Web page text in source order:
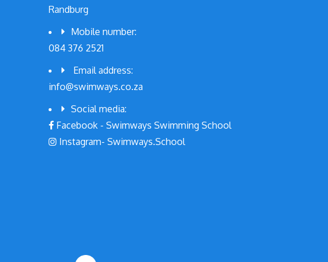
Randburg
Mobile number:
084 376 2521
Email address:
info@swimways.co.za
Social media:
Facebook - Swimways Swimming School
Instagram- Swimways.School